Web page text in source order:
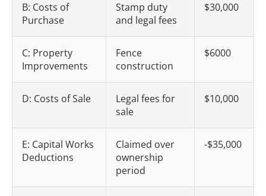
B: Costs of
Purchase
Stamp duty
and legal fees
$30,000
C: Property
Improvements
Fence
construction
$6000
D: Costs of Sale
Legal fees for
sale
$10,000
E: Capital Works
Deductions
Claimed over
ownership
period
-$35,000